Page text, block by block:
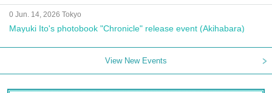
0 Jun. 14, 2026 Tokyo
Mayuki Ito's photobook "Chronicle" release event (Akihabara)
View New Events